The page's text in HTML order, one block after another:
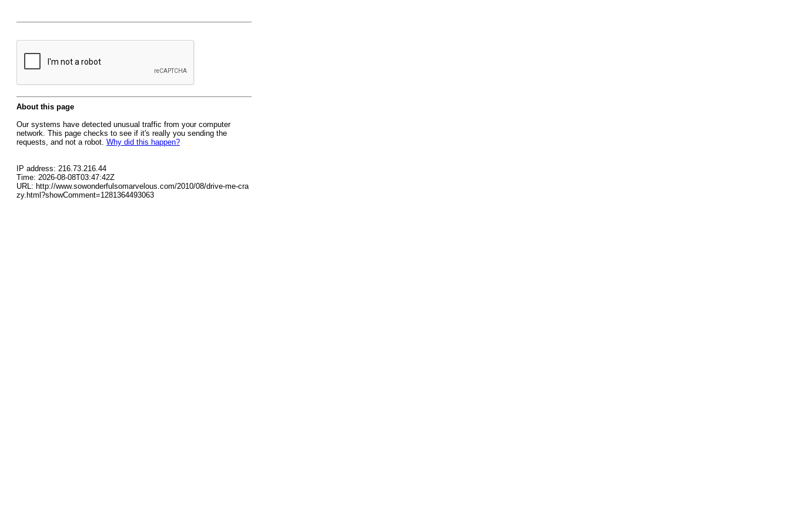
About this page
Our systems have detected unusual traffic from your computer
network. This page checks to see if it's really you sending the
requests, and not a robot. Why did this happen?
IP address: 216.73.216.44
Time: 2026-08-08T03:47:42Z
URL: http://www.sowonderfulsomarvelous.com/2010/08/drive-me-cra
zy.html?showComment=1281364493063